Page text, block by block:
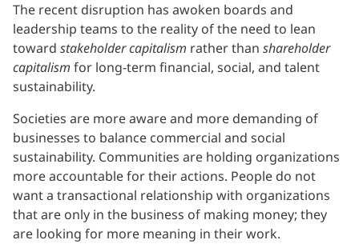
The recent disruption has awoken boards and
leadership teams to the reality of the need to lean
toward stakeholder capitalism rather than shareholder
capitalism for long-term financial, social, and talent
sustainability.
Societies are more aware and more demanding of
businesses to balance commercial and social
sustainability. Communities are holding organizations
more accountable for their actions. People do not
want a transactional relationship with organizations
that are only in the business of making money; they
are looking for more meaning in their work.